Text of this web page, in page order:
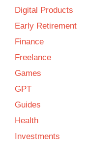
Digital Products
Early Retirement
Finance
Freelance
Games
GPT
Guides
Health
Investments